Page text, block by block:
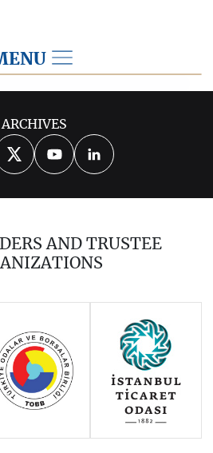
2017 2018 2019
202420252026
ARCHIVES
AND TRUSTEE